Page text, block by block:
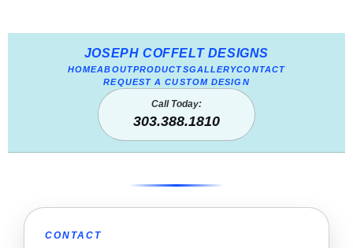
JOSEPH COFFELT DESIGNS
HOMEABOUTPRODUCTSGALLERYCONTACT
REQUEST A CUSTOM DESIGN
Call Today:
303.388.1810
CONTACT